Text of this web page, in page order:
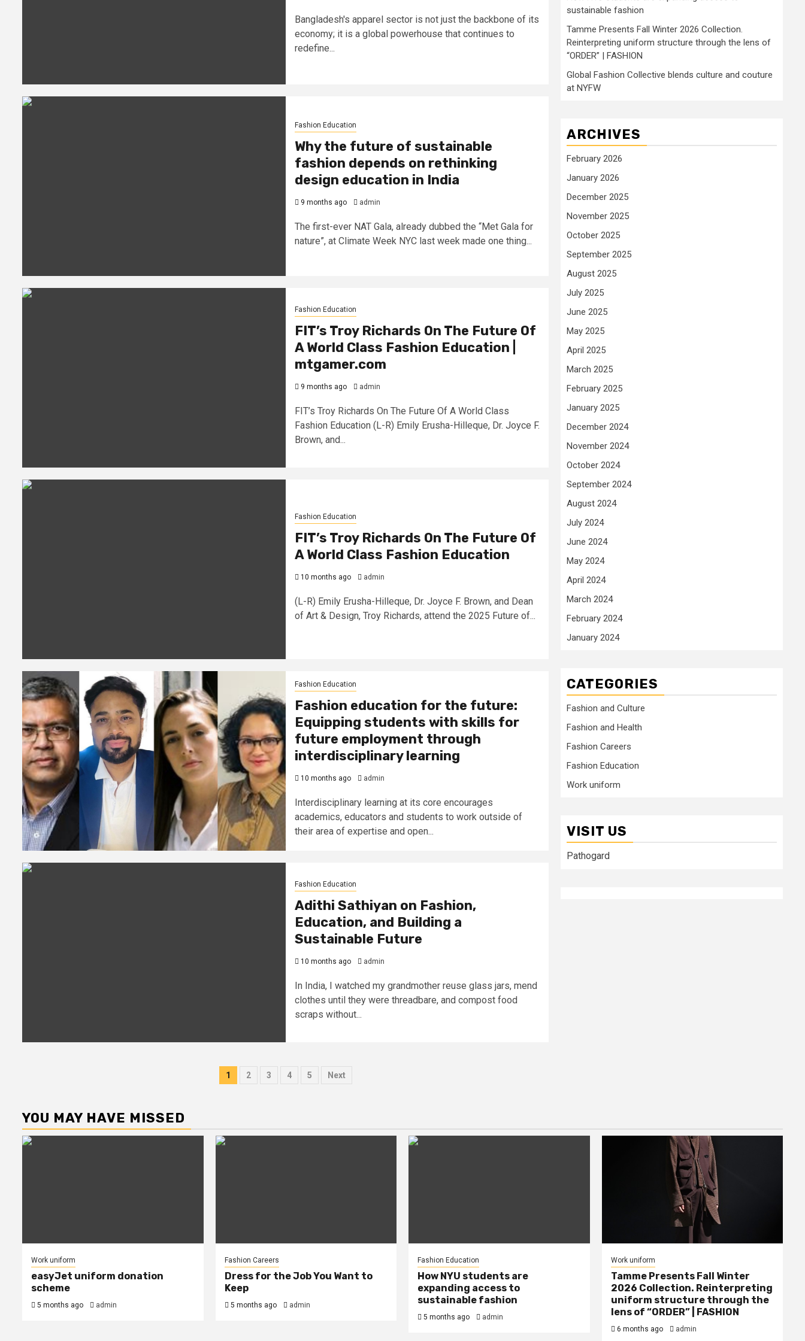
Bangladesh's apparel sector is not just the backbone of its
economy; it is a global powerhouse that continues to
redefine...
Fashion Education
Why the future of sustainable
fashion depends on rethinking
design education in India
9 months ago admin
The first-ever NAT Gala, already dubbed the “Met Gala for
nature”, at Climate Week NYC last week made one thing...
Fashion Education
FIT’s Troy Richards On The Future Of
A World Class Fashion Education |
mtgamer.com
9 months ago admin
FIT’s Troy Richards On The Future Of A World Class
Fashion Education (L-R) Emily Erusha-Hilleque, Dr. Joyce F.
Brown, and...
Fashion Education
FIT’s Troy Richards On The Future Of
A World Class Fashion Education
10 months ago admin
(L-R) Emily Erusha-Hilleque, Dr. Joyce F. Brown, and Dean
of Art & Design, Troy Richards, attend the 2025 Future of...
Fashion Education
Fashion education for the future:
Equipping students with skills for
future employment through
interdisciplinary learning
10 months ago admin
Interdisciplinary learning at its core encourages
academics, educators and students to work outside of
their area of expertise and open...
Fashion Education
Adithi Sathiyan on Fashion,
Education, and Building a
Sustainable Future
10 months ago admin
In India, I watched my grandmother reuse glass jars, mend
clothes until they were threadbare, and compost food
scraps without...
Posts
1 2 3 4 5 Next
sustainable fashion
Tamme Presents Fall Winter 2026 Collection.
Reinterpreting uniform structure through the lens of
“ORDER” | FASHION
Global Fashion Collective blends culture and couture
at NYFW
ARCHIVES
February 2026
January 2026
December 2025
November 2025
October 2025
September 2025
August 2025
July 2025
June 2025
May 2025
April 2025
March 2025
February 2025
January 2025
December 2024
November 2024
October 2024
September 2024
August 2024
July 2024
June 2024
May 2024
April 2024
March 2024
February 2024
January 2024
CATEGORIES
Fashion and Culture
Fashion and Health
Fashion Careers
Fashion Education
Work uniform
VISIT US
Pathogard
YOU MAY HAVE MISSED
Work uniform
easyJet uniform donation
scheme
5 months ago admin
Fashion Careers
Dress for the Job You Want to
Keep
5 months ago admin
Fashion Education
How NYU students are
expanding access to
sustainable fashion
5 months ago admin
Work uniform
Tamme Presents Fall Winter
2026 Collection. Reinterpreting
uniform structure through the
lens of “ORDER” | FASHION
6 months ago admin